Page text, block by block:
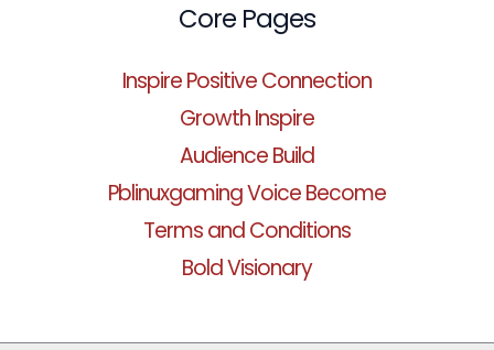
Core Pages
Inspire Positive Connection
Growth Inspire
Audience Build
Pblinuxgaming Voice Become
Terms and Conditions
Bold Visionary